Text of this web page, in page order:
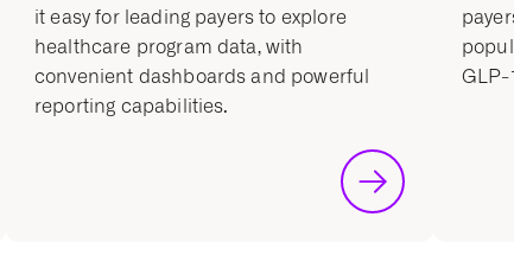
it easy for leading payers to explore
healthcare program data, with
convenient dashboards and powerful
reporting capabilities.
GLP-